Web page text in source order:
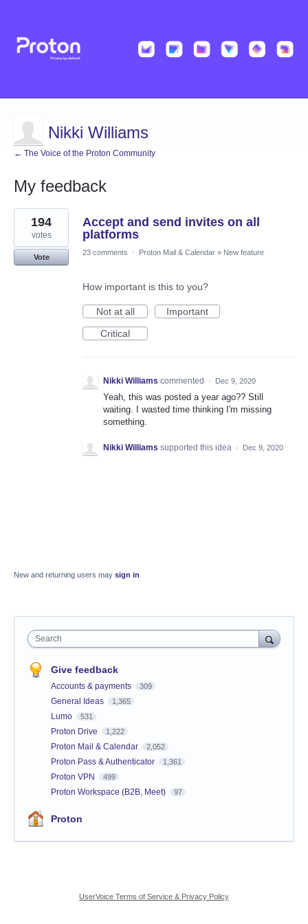
Nikki Williams
← The Voice of the Proton Community
My feedback
1
result
found
Accept and send invites on all
platforms
194
votes
Vote
23 comments · Proton Mail & Calendar » New feature
How important is this to you?
Not at all
Important
Critical
Nikki Williams commented · Dec 9, 2020
Yeah, this was posted a year ago?? Still
waiting. I wasted time thinking I'm missing
something.
Nikki Williams supported this idea · Dec 9, 2020
New and returning users may sign in
Search
Give feedback
Accounts & payments 309
General Ideas 1,365
Lumo 531
Proton Drive 1,222
Proton Mail & Calendar 2,052
Proton Pass & Authenticator 1,361
Proton VPN 499
Proton Workspace (B2B, Meet) 97
Proton
UserVoice Terms of Service & Privacy Policy